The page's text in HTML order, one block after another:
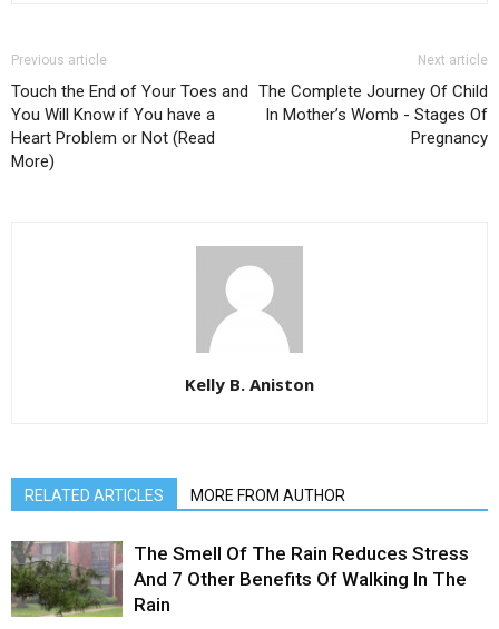
Previous article
Touch the End of Your Toes and
You Will Know if You have a
Heart Problem or Not (Read
More)
Next article
The Complete Journey Of Child
In Mother’s Womb - Stages Of
Pregnancy
Kelly B. Aniston
RELATED ARTICLES MORE FROM AUTHOR
The Smell Of The Rain Reduces Stress
And 7 Other Benefits Of Walking In The
Rain